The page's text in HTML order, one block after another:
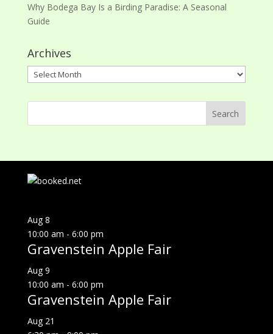
Why Bodega Bay Is a Birding Paradise: A Seasonal
Guide
Archives
Archives
Aug8
10:00 am - 6:00 pm
Gravenstein Apple Fair
Aug9
10:00 am - 6:00 pm
Gravenstein Apple Fair
Aug 21